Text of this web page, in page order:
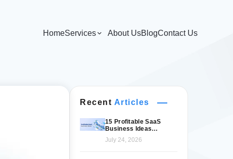
HomeServices About UsBlogContact Us
Recent Articles
15 Profitable SaaS
Business Ideas
Worth Launching in
2026
July 24, 2026